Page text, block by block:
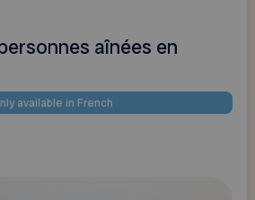
aînées en
available in French